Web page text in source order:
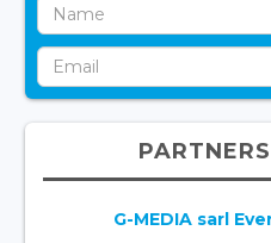
PARTNERS
G-MEDIA sarl